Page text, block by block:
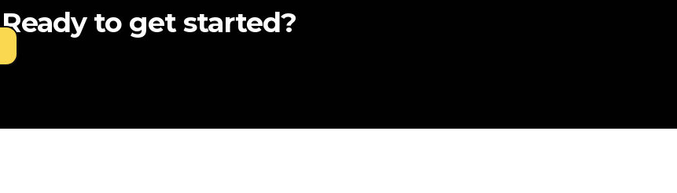
Ready to get started?